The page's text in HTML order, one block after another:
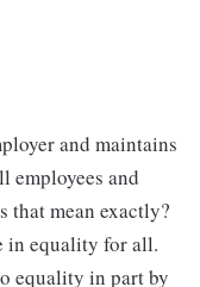
and maintains
and
that mean exactly?
in equality for all.
equality in part by